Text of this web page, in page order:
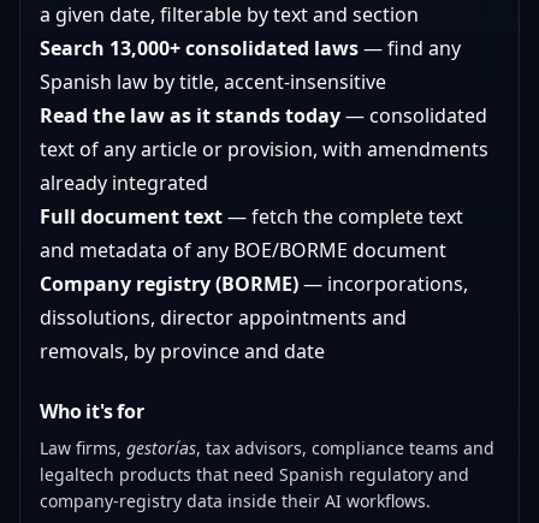
a given date, filterable by text and section
Search 13,000+ consolidated laws— find any
Spanish law by title, accent-insensitive
Read the law as it stands today— consolidated
text of any article or provision, with amendments
already integrated
Full document text— fetch the complete text
and metadata of any BOE/BORME document
Company registry (BORME)— incorporations,
dissolutions, director appointments and
removals, by province and date
Who it's for
Law firms, gestorías, tax advisors, compliance teams and
legaltech products that need Spanish regulatory and
company-registry data inside their AI workflows.